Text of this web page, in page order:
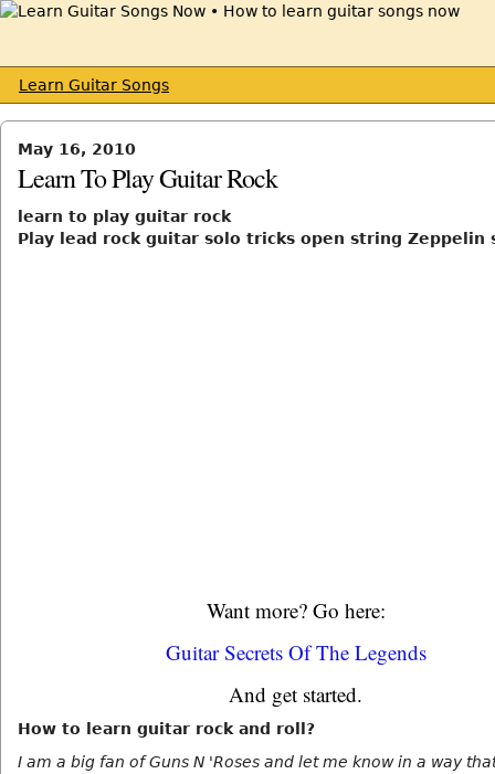
Learn Guitar Songs
May 16, 2010
Learn To Play Guitar Rock
learn to play guitar rock
Play lead rock guitar solo tricks open string Zeppelin
Want more? Go here:
Guitar Secrets Of The Legends
And get started.
How to learn guitar rock and roll?
I am a big fan of Guns N 'Roses and let me know in a way